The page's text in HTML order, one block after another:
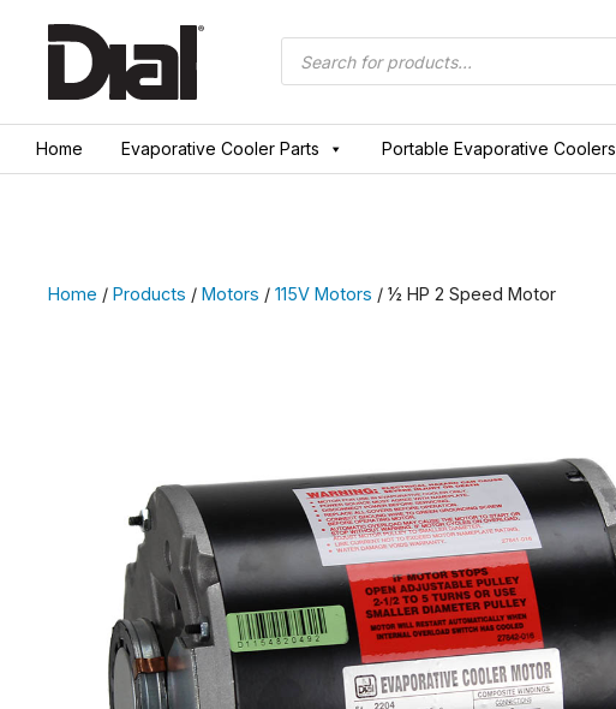
Products
search
Home Evaporative Cooler Parts Portable Evaporative Coolers
Home / Products / Motors / 115V Motors / ½ HP 2 Speed Motor